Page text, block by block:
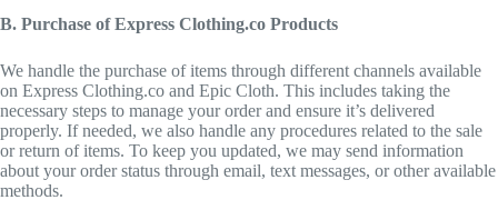
B. Purchase of Express Clothing.co Products
We handle the purchase of items through different channels available
on Express Clothing.co and Epic Cloth. This includes taking the
necessary steps to manage your order and ensure it’s delivered
properly. If needed, we also handle any procedures related to the sale
or return of items. To keep you updated, we may send information
about your order status through email, text messages, or other available
methods.